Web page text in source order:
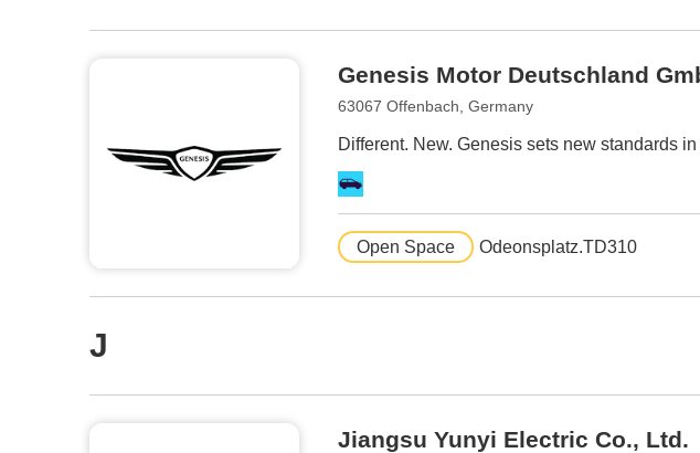
Genesis Motor Deutschland
63067 Offenbach, Germany
Different. New. Genesis sets new standards
Open Space Odeonsplatz.TD310
J
Jiangsu Yunyi Electric Co., Ltd.